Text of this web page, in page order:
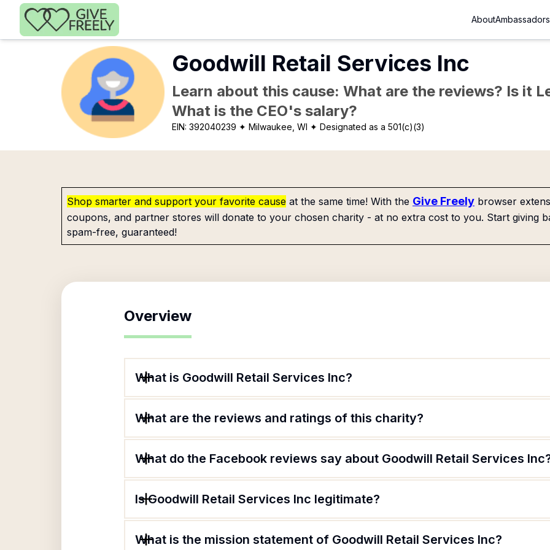
Skip to main content
AboutAmbassadors
Goodwill Retail Services Inc
Learn about this cause: What are the reviews? Is it
What is the CEO's salary?
EIN:392040239 ✦ Milwaukee, WI ✦ Designated as a 501(c)(3)
Shop smarter and support your favorite cause at the same time! With the Give Freely browser
coupons, and partner stores will donate to your chosen charity - at no extra cost to you. Start giving
spam-free, guaranteed!
Overview
What is Goodwill Retail Services Inc?
What are the reviews and ratings of this charity?
What do the Facebook reviews say about Goodwill Retail Services
Is Goodwill Retail Services Inc legitimate?
What is the mission statement of Goodwill Retail Services Inc?